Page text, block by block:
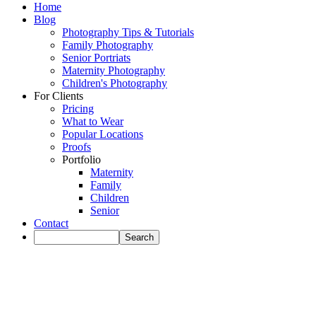
Home
Blog
Photography Tips & Tutorials
Family Photography
Senior Portriats
Maternity Photography
Children's Photography
For Clients
Pricing
What to Wear
Popular Locations
Proofs
Portfolio
Maternity
Family
Children
Senior
Contact